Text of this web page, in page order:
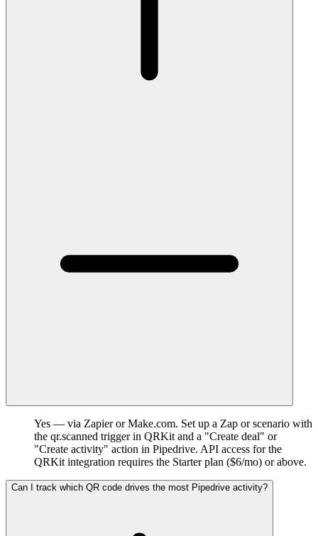
Yes — via Zapier or Make.com. Set up a Zap or scenario with
the qr.scanned trigger in QRKit and a "Create deal" or
"Create activity" action in Pipedrive. API access for the
QRKit integration requires the Starter plan ($6/mo) or above.
Can I track which QR code drives the most Pipedrive activity?